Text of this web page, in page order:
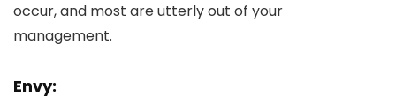
occur, and most are utterly out of your
management.
Envy: